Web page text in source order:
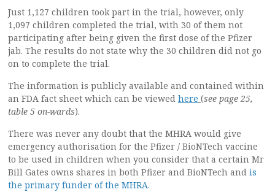
Just 1,127 children took part in the trial, however, only
1,097 children completed the trial, with 30 of them not
participating after being given the first dose of the Pfizer
jab. The results do not state why the 30 children did not go
on to complete the trial.
The information is publicly available and contained within
an FDA fact sheet which can be viewed here (see page 25,
table 5 on-wards).
There was never any doubt that the MHRA would give
emergency authorisation for the Pfizer / BioNTech vaccine
to be used in children when you consider that a certain Mr
Bill Gates owns shares in both Pfizer and BioNTech and is
the primary funder of the MHRA.